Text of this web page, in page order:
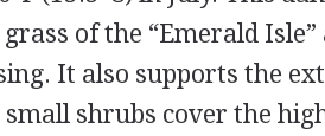
of the “Emerald
It also supports the
shrubs cover the